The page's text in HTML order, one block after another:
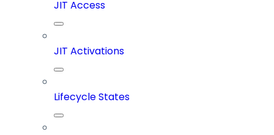
JIT Access
JIT Activations
Lifecycle States